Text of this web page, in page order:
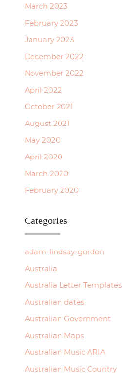
March 2023
February 2023
January 2023
December 2022
November 2022
April 2022
October 2021
August 2021
May 2020
April 2020
March 2020
February 2020
Categories
adam-lindsay-gordon
Australia
Australia Letter Templates
Australian dates
Australian Government
Australian Maps
Australian Music ARIA
Australian Music Country